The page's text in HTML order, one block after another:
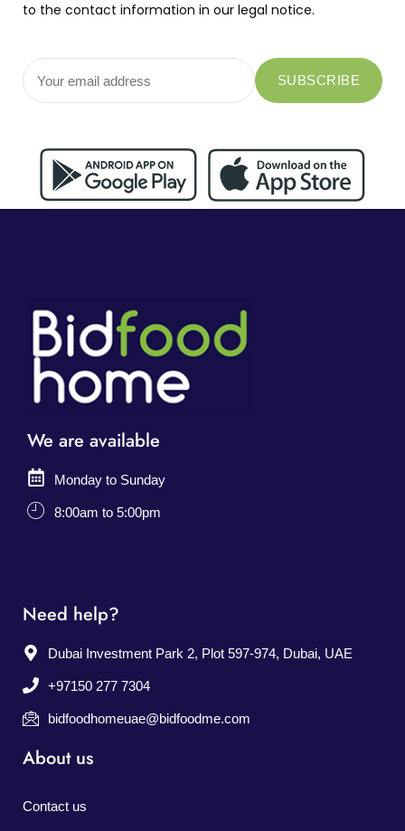
to the contact information in our legal notice.
We are available
Monday to Sunday
8:00am to 5:00pm
Need help?
Dubai Investment Park 2, Plot 597-974, Dubai, UAE
+97150 277 7304
bidfoodhomeuae@bidfoodme.com
About us
Contact us